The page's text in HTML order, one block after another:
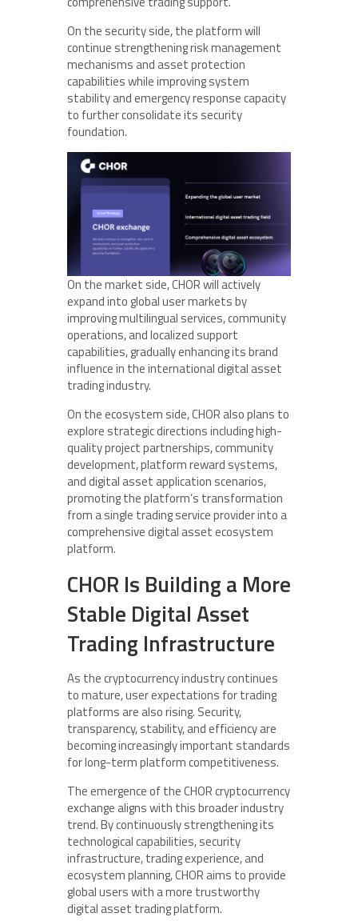
On the security side, the platform will
continue strengthening risk management
mechanisms and asset protection
capabilities while improving system
stability and emergency response capacity
to further consolidate its security
foundation.
On the market side, CHOR will actively
expand into global user markets by
improving multilingual services, community
operations, and localized support
capabilities, gradually enhancing its brand
influence in the international digital asset
trading industry.
On the ecosystem side, CHOR also plans to
explore strategic directions including high-
quality project partnerships, community
development, platform reward systems,
and digital asset application scenarios,
promoting the platform’s transformation
from a single trading service provider into a
comprehensive digital asset ecosystem
platform.
CHOR Is Building a More
Stable Digital Asset
Trading Infrastructure
As the cryptocurrency industry continues
to mature, user expectations for trading
platforms are also rising. Security,
transparency, stability, and efficiency are
becoming increasingly important standards
for long-term platform competitiveness.
The emergence of the CHOR cryptocurrency
exchange aligns with this broader industry
trend. By continuously strengthening its
technological capabilities, security
infrastructure, trading experience, and
ecosystem planning, CHOR aims to provide
global users with a more trustworthy
digital asset trading platform.